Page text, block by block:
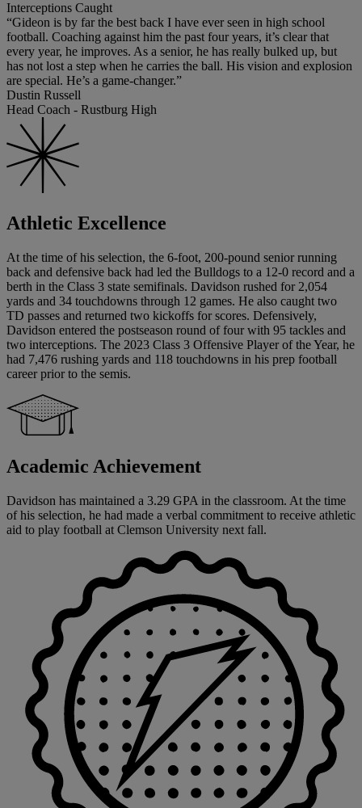
Interceptions Caught
“Gideon is by far the best back I have ever seen in high school
football. Coaching against him the past four years, it’s clear that
every year, he improves. As a senior, he has really bulked up, but
has not lost a step when he carries the ball. His vision and explosion
are special. He’s a game-changer.”
Dustin Russell
Head Coach - Rustburg High
Athletic Excellence
At the time of his selection, the 6-foot, 200-pound senior running
back and defensive back had led the Bulldogs to a 12-0 record and a
berth in the Class 3 state semifinals. Davidson rushed for 2,054
yards and 34 touchdowns through 12 games. He also caught two
TD passes and returned two kickoffs for scores. Defensively,
Davidson entered the postseason round of four with 95 tackles and
two interceptions. The 2023 Class 3 Offensive Player of the Year, he
had 7,476 rushing yards and 118 touchdowns in his prep football
career prior to the semis.
Academic Achievement
Davidson has maintained a 3.29 GPA in the classroom. At the time
of his selection, he had made a verbal commitment to receive athletic
aid to play football at Clemson University next fall.